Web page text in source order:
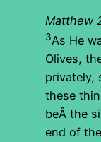
Matthew
3As He
Olives,
privately,
these
beÂ the
end of the